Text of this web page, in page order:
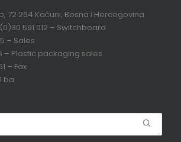
72 264 Kaćuni, Bosna i Hercegovina
591 012 – Switchboard
– Sales
– Plastic packaging sales
– Fax